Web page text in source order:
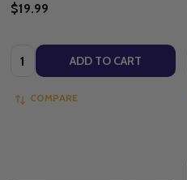
$19.99
Quantity: ADD TO CART
COMPARE